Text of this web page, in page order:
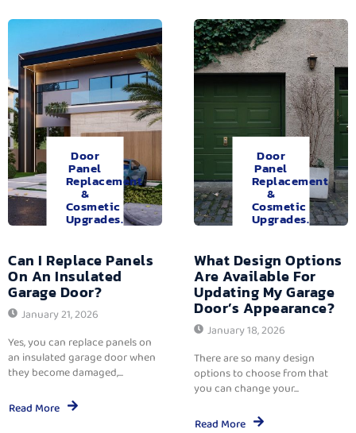
Door
Panel
Replacement
&
Cosmetic
Upgrades.
Can I Replace Panels
On An Insulated
Garage Door?
January 21, 2026
Yes, you can replace panels on
an insulated garage door when
they become damaged,...
Read More
Door
Panel
Replacement
&
Cosmetic
Upgrades.
What Design Options
Are Available For
Updating My Garage
Door’s Appearance?
January 18, 2026
There are so many design
options to choose from that
you can change your...
Read More